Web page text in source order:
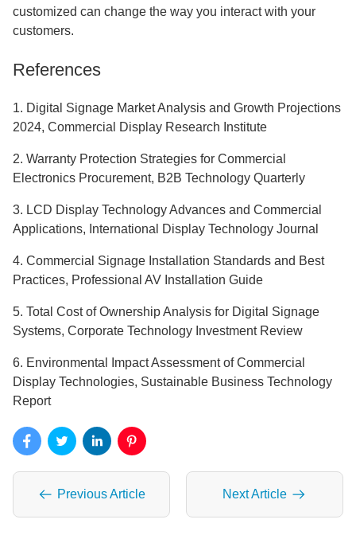
customized can change the way you interact with your
customers.
References
1. Digital Signage Market Analysis and Growth Projections
2024, Commercial Display Research Institute
2. Warranty Protection Strategies for Commercial
Electronics Procurement, B2B Technology Quarterly
3. LCD Display Technology Advances and Commercial
Applications, International Display Technology Journal
4. Commercial Signage Installation Standards and Best
Practices, Professional AV Installation Guide
5. Total Cost of Ownership Analysis for Digital Signage
Systems, Corporate Technology Investment Review
6. Environmental Impact Assessment of Commercial
Display Technologies, Sustainable Business Technology
Report
Previous Article Next Article